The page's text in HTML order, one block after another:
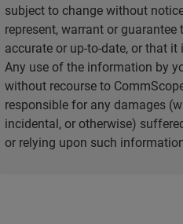
subject to change without
represent, warrant or
accurate or up-to-date, or that
Any use of the information by
without recourse to
responsible for any damages
incidental, or otherwise)
or relying upon such